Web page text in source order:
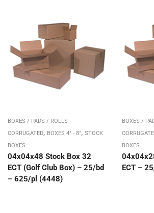
BOXES / PADS / ROLLS -
CORRUGATED, BOXES 4" - 8", STOCK
BOXES
04x04x48 Stock Box 32
ECT (Golf Club Box) – 25/bd
– 625/pl (4448)
BOXES /
BOXES
ECT –